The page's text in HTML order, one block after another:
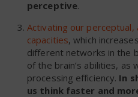
perceptive.
Activating our
capacities, which
different networks in the
of the brain’s abilities, as
processing efficiency. In
us think faster and